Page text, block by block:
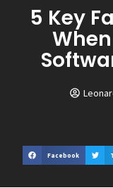
5 Key
Facebook